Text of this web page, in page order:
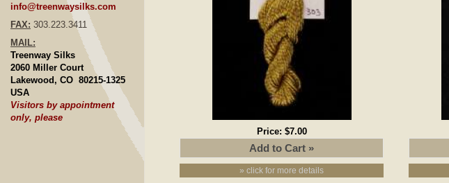
info@treenwaysilks.com
FAX: 303.223.3411
MAIL:
Treenway Silks
2060 Miller Court
Lakewood, CO 80215-1325
USA
Visitors by appointment
only, please
Price: $7.00
» click for more details